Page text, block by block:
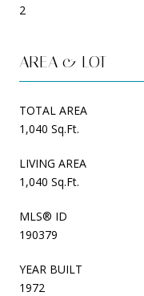
2
AREA & LOT
TOTAL AREA
1,040 Sq.Ft.
LIVING AREA
1,040 Sq.Ft.
MLS® ID
190379
YEAR BUILT
1972